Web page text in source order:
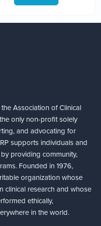
Association of Clinical
only non-profit solely
and advocating for
supports individuals and
providing community,
Founded in 1976,
organization whose
clinical research and whose
ethically,
in the world.